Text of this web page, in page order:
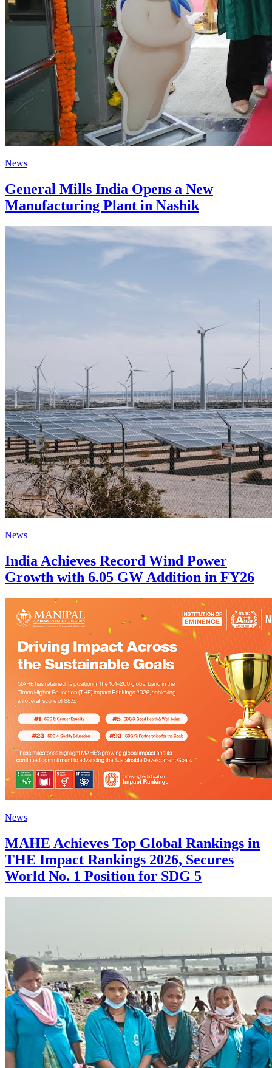
News
General Mills India Opens a New
Manufacturing Plant in Nashik
News
India Achieves Record Wind Power
Growth with 6.05 GW Addition in FY26
News
MAHE Achieves Top Global Rankings in
THE Impact Rankings 2026, Secures
World No. 1 Position for SDG 5